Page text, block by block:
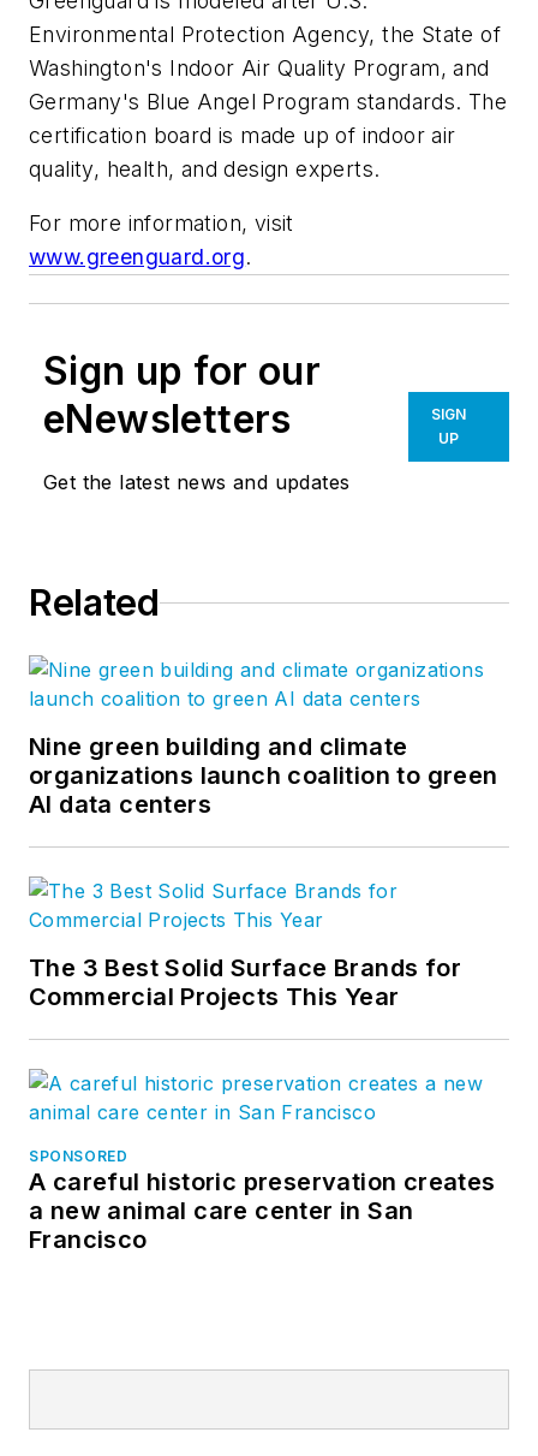
Environmental Protection Agency, the State of
Washington's Indoor Air Quality Program, and
Germany's Blue Angel Program standards. The
certification board is made up of indoor air
quality, health, and design experts.
For more information, visit
www.greenguard.org.
Sign up for our
eNewsletters
Get the latest news and updates
SIGN
UP
Related
Nine green building and climate
organizations launch coalition to green
AI data centers
The 3 Best Solid Surface Brands for
Commercial Projects This Year
SPONSORED
A careful historic preservation creates
a new animal care center in San
Francisco